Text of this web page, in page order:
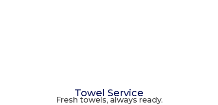
Towel Service
Fresh towels, always ready.